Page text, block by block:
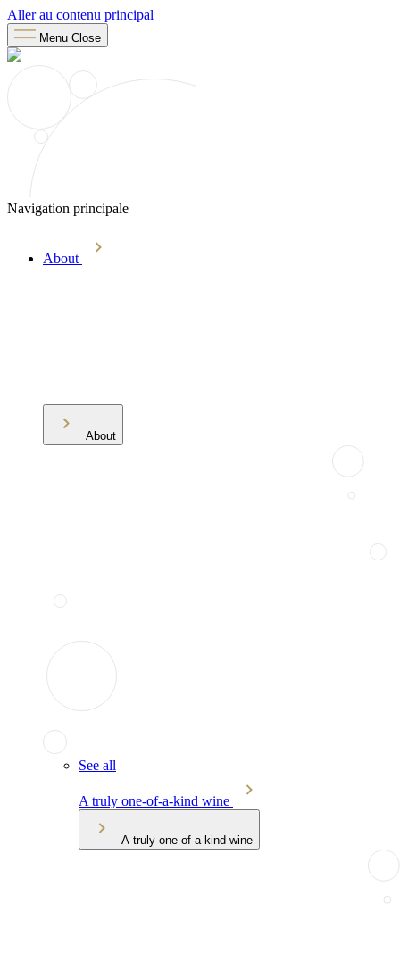
Aller au contenu principal
Menu Close
Navigation principale
About
About
See all
A truly one-of-a-kind wine
A truly one-of-a-kind wine